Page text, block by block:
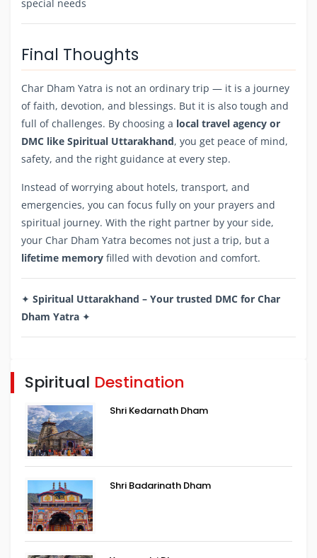
special needs
Final Thoughts
Char Dham Yatra is not an ordinary trip — it is a journey
of faith, devotion, and blessings. But it is also tough and
full of challenges. By choosing a local travel agency or
DMC like Spiritual Uttarakhand, you get peace of mind,
safety, and the right guidance at every step.
Instead of worrying about hotels, transport, and
emergencies, you can focus fully on your prayers and
spiritual journey. With the right partner by your side,
your Char Dham Yatra becomes not just a trip, but a
lifetime memory filled with devotion and comfort.
✦ Spiritual Uttarakhand – Your trusted DMC for Char
Dham Yatra ✦
Spiritual Destination
Shri Kedarnath Dham
Shri Badarinath Dham